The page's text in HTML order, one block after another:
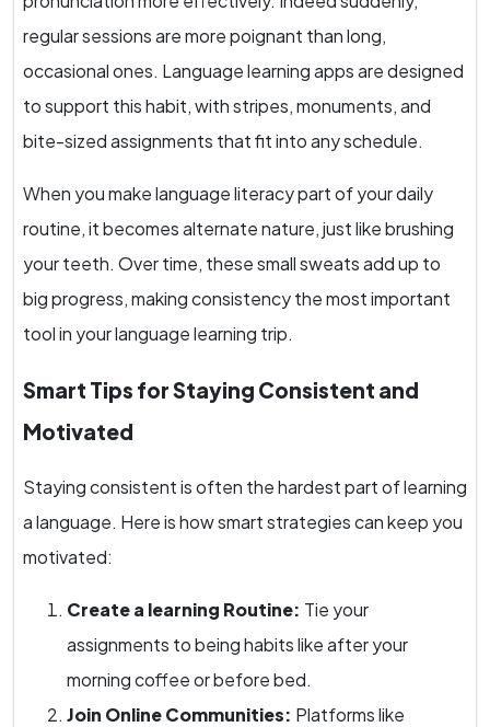
regular sessions are more poignant than long,
occasional ones. Language learning apps are designed
to support this habit, with stripes, monuments, and
bite-sized assignments that fit into any schedule.
When you make language literacy part of your daily
routine, it becomes alternate nature, just like brushing
your teeth. Over time, these small sweats add up to
big progress, making consistency the most important
tool in your language learning trip.
Smart Tips for Staying Consistent and
Motivated
Staying consistent is often the hardest part of learning
a language. Here is how smart strategies can keep you
motivated:
Create a learning Routine: Tie your
assignments to being habits like after your
morning coffee or before bed.
Join Online Communities: Platforms like